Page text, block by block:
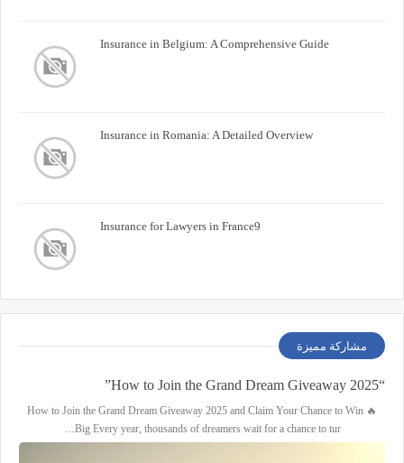
Insurance in Belgium: A Comprehensive Guide
Insurance in Romania: A Detailed Overview
Insurance for Lawyers in France9
مشاركة مميزة
“How to Join the Grand Dream Giveaway 2025”
🔥 How to Join the Grand Dream Giveaway 2025 and Claim Your Chance to Win
Big Every year, thousands of dreamers wait for a chance to tur…